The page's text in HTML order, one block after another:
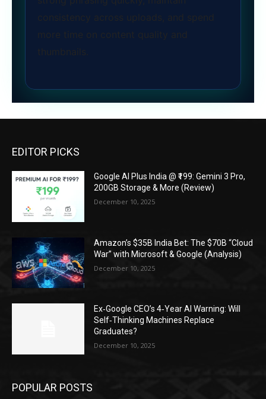
consistency across uploads, and spend
more time on content quality and
thumbnails.
EDITOR PICKS
Google AI Plus India @ ₹199: Gemini 3 Pro,
200GB Storage & More (Review)
December 10, 2025
Amazon’s $35B India Bet: The $70B “Cloud
War” with Microsoft & Google (Analysis)
December 10, 2025
Ex‑Google CEO’s 4‑Year AI Warning: Will
Self‑Thinking Machines Replace
Graduates?
December 10, 2025
POPULAR POSTS